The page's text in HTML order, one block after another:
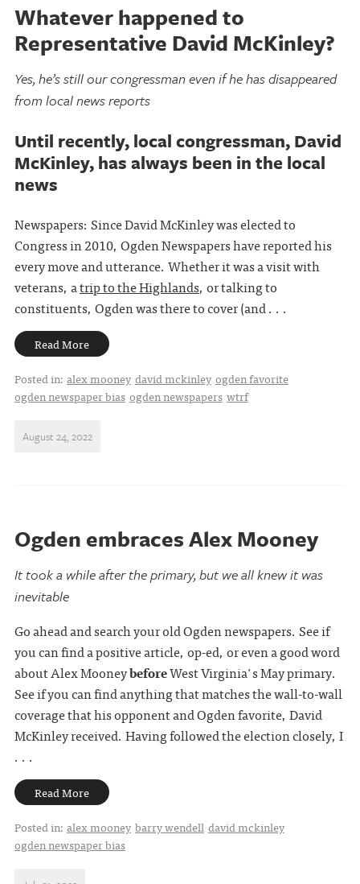
Whatever happened to
Representative David McKinley?
Yes, he’s still our congressman even if he has disappeared
from local news reports
Until recently, local congressman, David
McKinley, has always been in the local
news
Newspapers: Since David McKinley was elected to
Congress in 2010, Ogden Newspapers have reported his
every move and utterance. Whether it was a visit with
veterans, atrip to the Highlands, or talking to
constituents, Ogden was there to cover (and . . .
Read More
Posted in: alex mooney david mckinley ogden favorite
ogden newspaper bias ogden newspapers wtrf
August 24, 2022
Ogden embraces Alex Mooney
It took a while after the primary, but we all knew it was
inevitable
Go ahead and search your old Ogden newspapers. See if
you can find a positive article, op-ed, or even a good word
about Alex MooneybeforeWest Virginia's May primary.
See if you can find anything that matches the wall-to-wall
coverage that his opponent and Ogden favorite, David
McKinley received. Having followed the election closely, I
. . .
Read More
Posted in: alex mooney barry wendell david mckinley
ogden newspaper bias